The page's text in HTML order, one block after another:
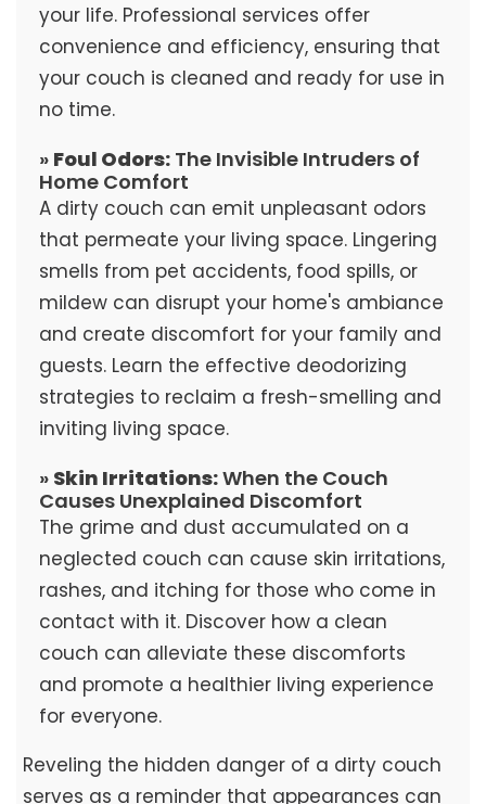
your life. Professional services offer
convenience and efficiency, ensuring that
your couch is cleaned and ready for use in
no time.
» Foul Odors:The Invisible Intruders of
Home Comfort
A dirty couch can emit unpleasant odors
that permeate your living space. Lingering
smells from pet accidents, food spills, or
mildew can disrupt your home's ambiance
and create discomfort for your family and
guests. Learn the effective deodorizing
strategies to reclaim a fresh-smelling and
inviting living space.
» Skin Irritations:When the Couch
Causes Unexplained Discomfort
The grime and dust accumulated on a
neglected couch can cause skin irritations,
rashes, and itching for those who come in
contact with it. Discover how a clean
couch can alleviate these discomforts
and promote a healthier living experience
for everyone.
Reveling the hidden danger of a dirty couch
serves as a reminder that appearances can